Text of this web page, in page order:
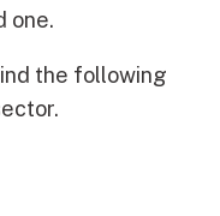
one.
the following